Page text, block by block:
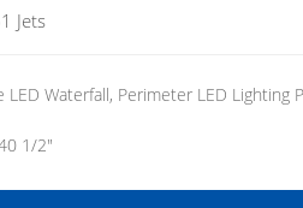
Jets
LED Waterfall, Perimeter LED Lighting
1/2"